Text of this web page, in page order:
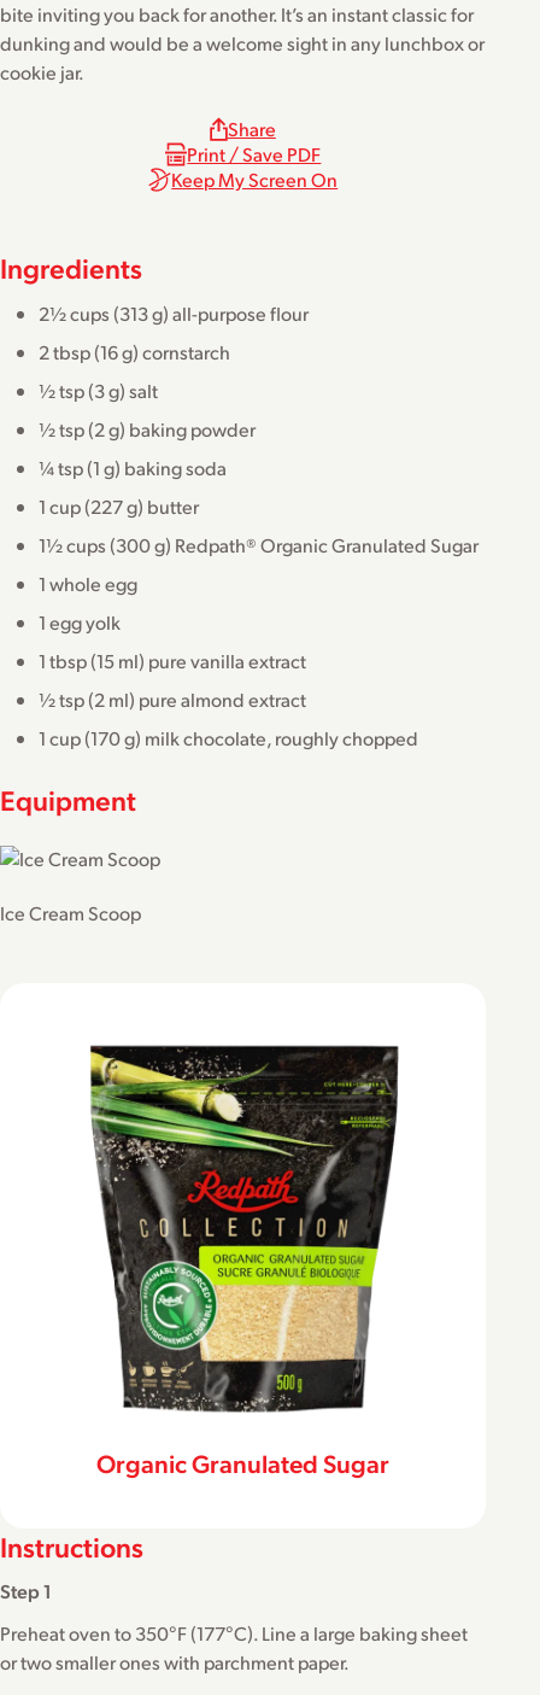
bite inviting you back for another. It’s an instant classic for
dunking and would be a welcome sight in any lunchbox or
cookie jar.
Share
Print / Save PDF
Keep My Screen On
Ingredients
2½ cups (313 g) all-purpose flour
2 tbsp (16 g) cornstarch
½ tsp (3 g) salt
½ tsp (2 g) baking powder
¼ tsp (1 g) baking soda
1 cup (227 g) butter
1½ cups (300 g) Redpath® Organic Granulated Sugar
1 whole egg
1 egg yolk
1 tbsp (15 ml) pure vanilla extract
½ tsp (2 ml) pure almond extract
1 cup (170 g) milk chocolate, roughly chopped
Equipment
Ice Cream Scoop
Organic Granulated Sugar
Instructions
Step 1
Preheat oven to 350°F (177°C). Line a large baking sheet
or two smaller ones with parchment paper.